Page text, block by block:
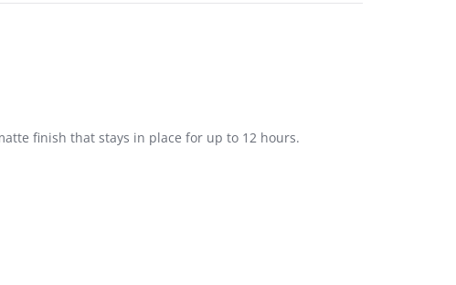
finish that stays in place for up to 12 hours.